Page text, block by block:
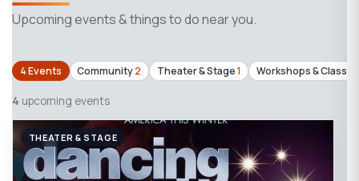
Upcoming events & things to do near you.
4 Events Community2 Theater & Stage1 Workshops & Classes
4 upcoming events
THEATER & STAGE